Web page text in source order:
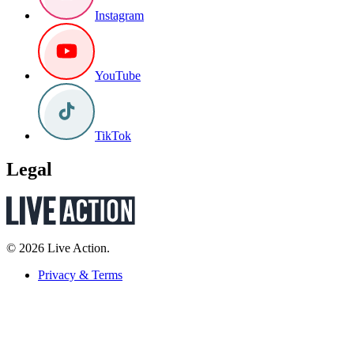
Instagram
YouTube
TikTok
Legal
© 2026 Live Action.
Privacy & Terms